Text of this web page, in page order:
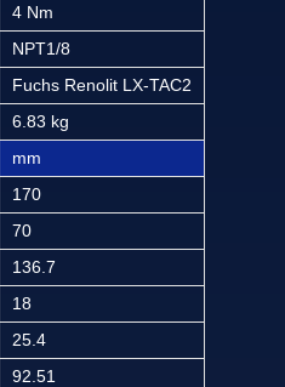
4 Nm
NPT1/8
Fuchs Renolit LX-TAC2
6.83 kg
mm
170
70
136.7
18
25.4
92.51